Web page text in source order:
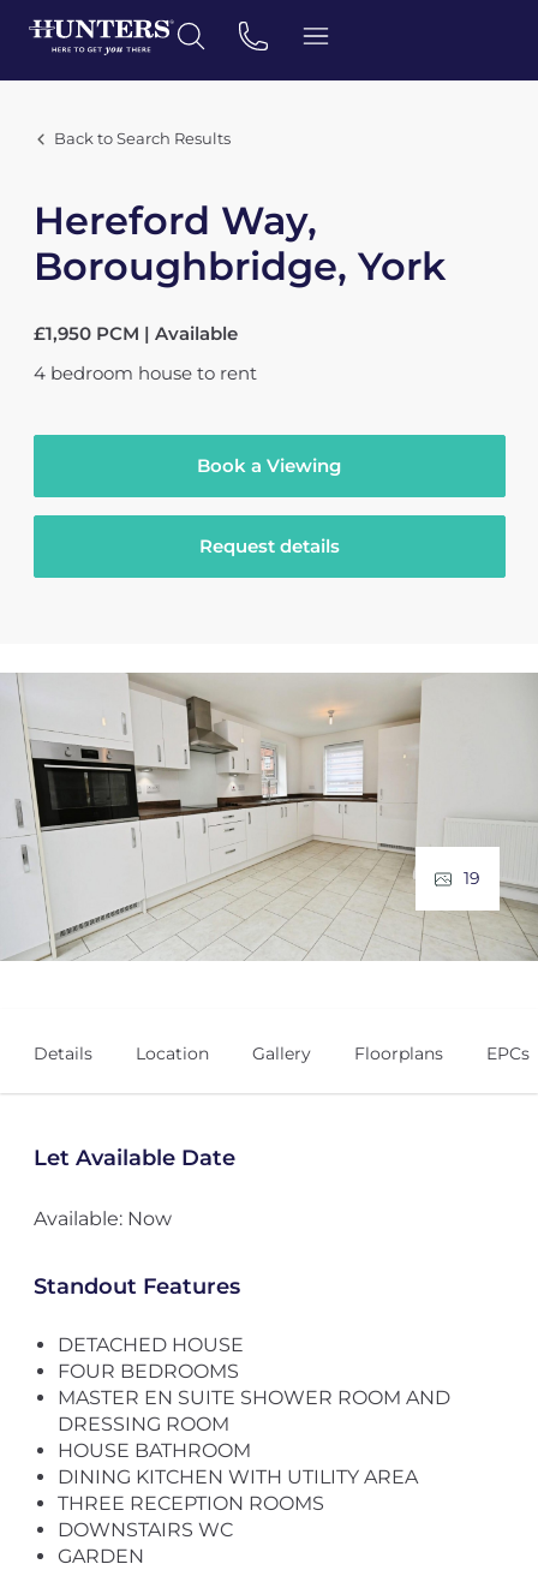
Back to Search Results
Hereford Way,
Boroughbridge, York
£1,950 PCM | Available
4 bedroom house to rent
Book a Viewing
Request details
19
Details Location Gallery Floorplans EPCs
Let Available Date
Available: Now
Standout Features
DETACHED HOUSE
FOUR BEDROOMS
MASTER EN SUITE SHOWER ROOM AND
DRESSING ROOM
HOUSE BATHROOM
DINING KITCHEN WITH UTILITY AREA
THREE RECEPTION ROOMS
DOWNSTAIRS WC
GARDEN